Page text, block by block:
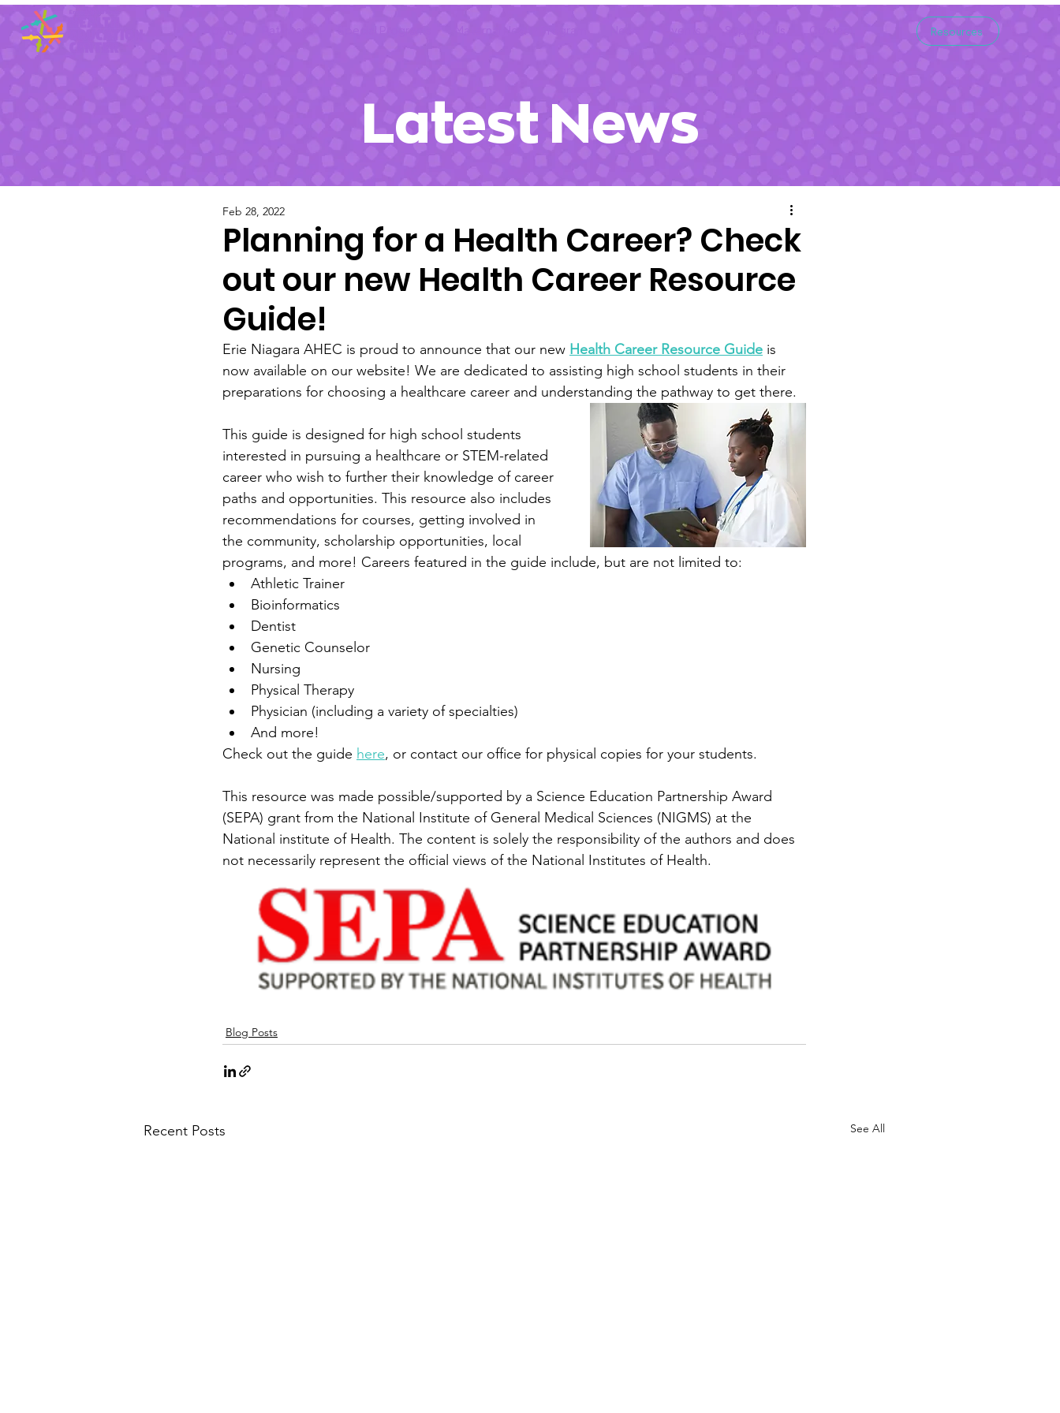
Resources
Latest News
Planning for a Health Career? Check
out our new Health Career Resource
Guide!
Feb 28, 2022
Erie Niagara AHEC is proud to announce that our new Health Career Resource Guide is
now available on our website! We are dedicated to assisting high school students in their
preparations for choosing a healthcare career and understanding the pathway to get there.
This guide is designed for high school students
interested in pursuing a healthcare or STEM-related
career who wish to further their knowledge of career
paths and opportunities. This resource also includes
recommendations for courses, getting involved in
the community, scholarship opportunities, local
programs, and more! Careers featured in the guide include, but are not limited to:
Athletic Trainer
Bioinformatics
Dentist
Genetic Counselor
Nursing
Physical Therapy
Physician (including a variety of specialties)
And more!
Check out the guide here, or contact our office for physical copies for your students.
This resource was made possible/supported by a Science Education Partnership Award
(SEPA) grant from the National Institute of General Medical Sciences (NIGMS) at the
National institute of Health. The content is solely the responsibility of the authors and does
not necessarily represent the official views of the National Institutes of Health.
Blog Posts
Recent Posts See All